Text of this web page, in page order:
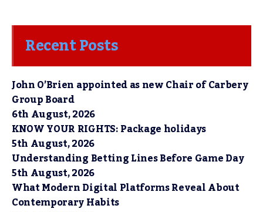
Recent Posts
John O’Brien appointed as new Chair of Carbery
Group Board
6th August, 2026
KNOW YOUR RIGHTS: Package holidays
5th August, 2026
Understanding Betting Lines Before Game Day
5th August, 2026
What Modern Digital Platforms Reveal About
Contemporary Habits